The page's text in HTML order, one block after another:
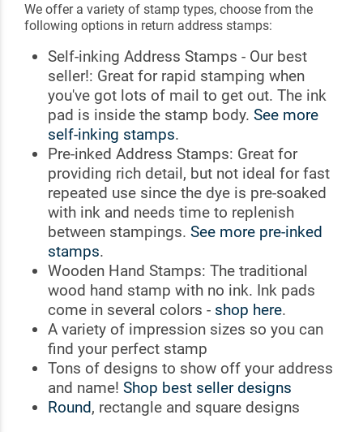
We offer a variety of stamp types, choose from the
following options in return address stamps:
Self-inking Address Stamps - Our best
seller!: Great for rapid stamping when
you've got lots of mail to get out. The ink
pad is inside the stamp body. See more
self-inking stamps.
Pre-inked Address Stamps: Great for
providing rich detail, but not ideal for fast
repeated use since the dye is pre-soaked
with ink and needs time to replenish
between stampings. See more pre-inked
stamps.
Wooden Hand Stamps: The traditional
wood hand stamp with no ink. Ink pads
come in several colors - shop here.
A variety of impression sizes so you can
find your perfect stamp
Tons of designs to show off your address
and name! Shop best seller designs
Round, rectangle and square designs